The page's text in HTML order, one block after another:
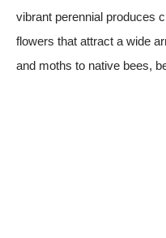
vibrant perennial produces
flowers that attract a wide
and moths to native bees,